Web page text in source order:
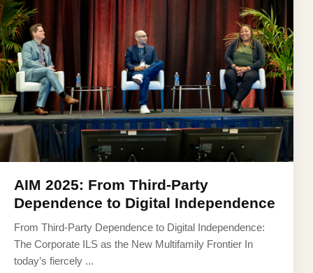
AIM 2025: From Third-Party
Dependence to Digital Independence
From Third-Party Dependence to Digital Independence:
The Corporate ILS as the New Multifamily Frontier In
today’s fiercely ...